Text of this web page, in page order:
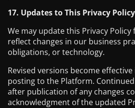
17. Updates to This Privacy Policy
We may update this Privacy
reflect changes in our business
obligations, or technology.
Revised versions become
posting to the Platform.
after publication of any changes
acknowledgment of the updated